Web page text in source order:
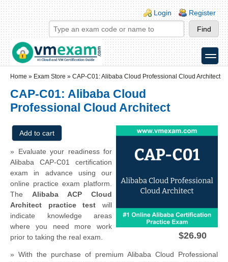
Skip to main content
Skip to search
Login links
Login Register
toggle
Home » Exam Store » CAP-C01: Alibaba Cloud Professional Cloud Architect
CAP-C01: Alibaba Cloud
Professional Cloud Architect
$26.90
» Evaluate your readiness for
Alibaba CAP-C01 certification
exam in advance using our
online practice exam platform.
The Alibaba ACP Cloud
Architect practice test will
indicate knowledge areas
where you need more work
prior to taking the real exam.
» With the purchase of premium Alibaba Cloud Professional